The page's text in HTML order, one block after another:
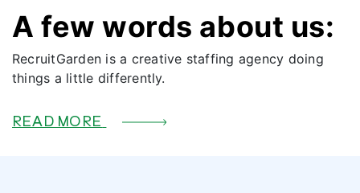
A few words about us:
RecruitGarden is a creative staffing agency doing
things a little differently.
READ MORE